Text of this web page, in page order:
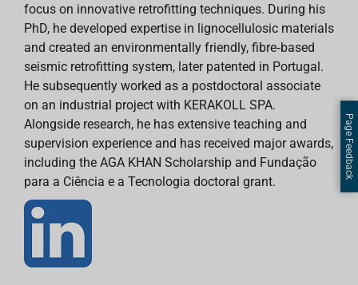
focus on innovative retrofitting techniques. During his
PhD, he developed expertise in lignocellulosic materials
and created an environmentally friendly, fibre‑based
seismic retrofitting system, later patented in Portugal.
He subsequently worked as a postdoctoral associate
on an industrial project with KERAKOLL SPA.
Alongside research, he has extensive teaching and
supervision experience and has received major awards,
including the AGA KHAN Scholarship and Fundação
para a Ciência e a Tecnologia doctoral grant.
Page Feedback